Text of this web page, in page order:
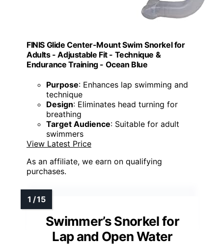
FINIS Glide Center-Mount Swim Snorkel for
Adults - Adjustable Fit - Technique &
Endurance Training - Ocean Blue
Purpose: Enhances lap swimming and
technique
Design: Eliminates head turning for
breathing
Target Audience: Suitable for adult
swimmers
View Latest Price
As an affiliate, we earn on qualifying
purchases.
Swimmer’s Snorkel for
Lap and Open Water